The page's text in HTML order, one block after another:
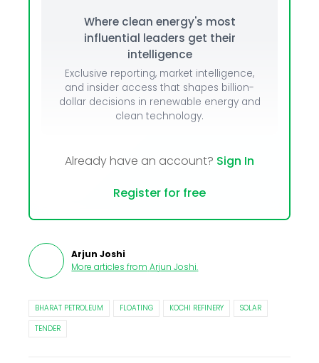
Where clean energy's most
influential leaders get their
intelligence
Exclusive reporting, market intelligence,
and insider access that shapes billion-
dollar decisions in renewable energy and
clean technology.
Already have an account? Sign In
Register for free
Arjun Joshi
More articles from Arjun Joshi.
BHARAT PETROLEUM FLOATING KOCHI REFINERY
SOLAR
TENDER